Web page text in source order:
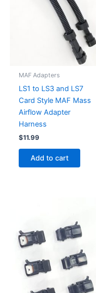
MAF Adapters
LS1 to LS3 and LS7
Card Style MAF Mass
Airflow Adapter
Harness
$11.99
Add to cart